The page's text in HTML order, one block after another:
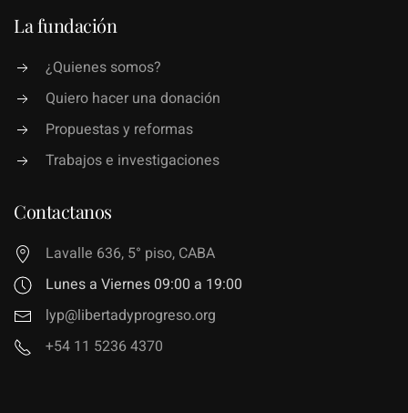
La fundación
¿Quienes somos?
Quiero hacer una donación
Propuestas y reformas
Trabajos e investigaciones
Contactanos
Lavalle 636, 5° piso, CABA
Lunes a Viernes 09:00 a 19:00
lyp@libertadyprogreso.org
+54 11 5236 4370